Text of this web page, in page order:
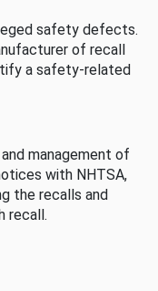
safety defects.
of recall
a safety-related
management of
with NHTSA,
the recalls and
recall.